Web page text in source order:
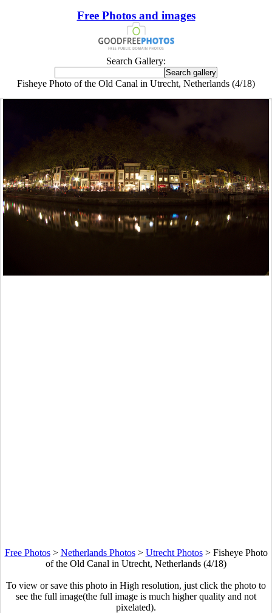
Free Photos and images
Search Gallery:
Fisheye Photo of the Old Canal in Utrecht, Netherlands (4/18)
Free Photos> Netherlands Photos> Utrecht Photos> Fisheye Photo
of the Old Canal in Utrecht, Netherlands (4/18)
To view or save this photo in High resolution, just click the photo to
see the full image(the full image is much higher quality and not
pixelated).